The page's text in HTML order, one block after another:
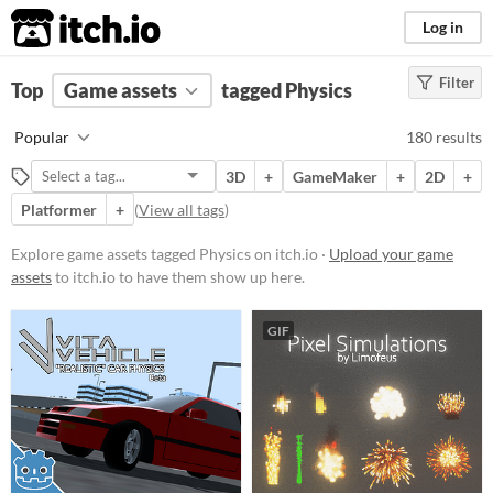
itch.io Log in
FILTER RESULTS (Clear)
Physics
Suggest description for this tag
Price
Free
Paid
$5 or less
$15 or less
Types
Filter
Top Game assets tagged Physics
Popular 180 results
3D + GameMaker + 2D
+
Platformer
+ (View all tags)
Explore game assets tagged Physics on itch.io · Upload your game
assetsto itch.io to have them show up here.
GIF